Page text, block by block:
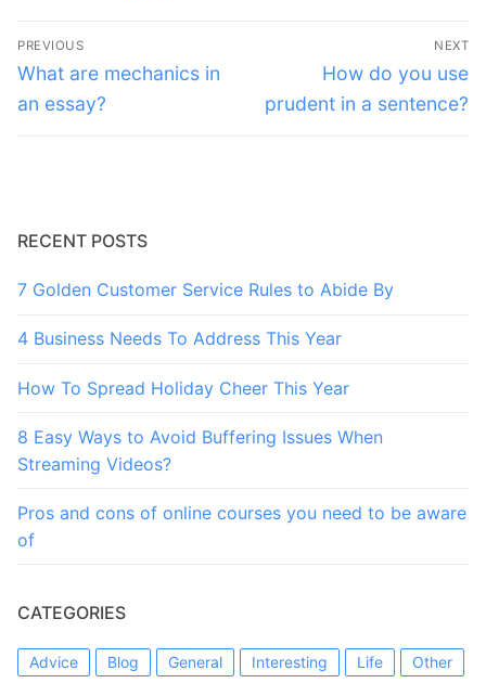
Post
navigation
PREVIOUS
Previous
post:
What are mechanics in
an essay?
NEXT
Next
post:
How do you use
prudent in a sentence?
RECENT POSTS
7 Golden Customer Service Rules to Abide By
4 Business Needs To Address This Year
How To Spread Holiday Cheer This Year
8 Easy Ways to Avoid Buffering Issues When
Streaming Videos?
Pros and cons of online courses you need to be aware
of
CATEGORIES
Advice Blog General Interesting Life Other